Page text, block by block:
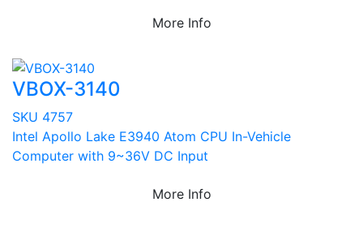
More Info
VBOX-3140
SKU 4757
Intel Apollo Lake E3940 Atom CPU In-Vehicle
Computer with 9~36V DC Input
More Info